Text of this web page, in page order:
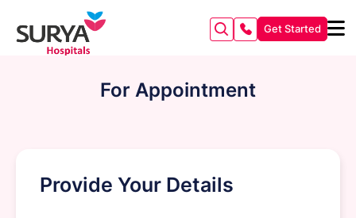
Get Started
For Appointment
Provide Your Details